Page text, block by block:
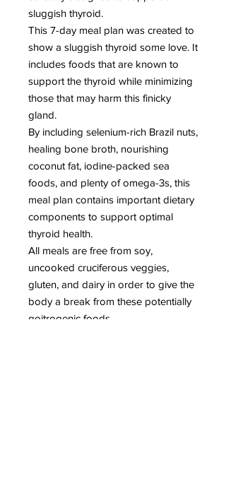
sluggish thyroid.
This 7-day meal plan was created to
show a sluggish thyroid some love. It
includes foods that are known to
support the thyroid while minimizing
those that may harm this finicky
gland.
By including selenium-rich Brazil nuts,
healing bone broth, nourishing
coconut fat, iodine-packed sea
foods, and plenty of omega-3s, this
meal plan contains important dietary
components to support optimal
thyroid health.
All meals are free from soy,
uncooked cruciferous veggies,
gluten, and dairy in order to give the
body a break from these potentially
goitrogenic foods.